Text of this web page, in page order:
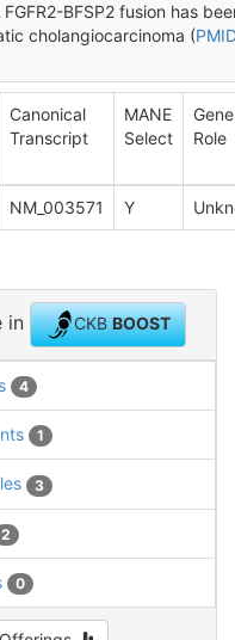
FGFR2-BFSP2 fusion has
cholangiocarcinoma (
Canonical
Transcript
MANE
Select
Gene
Role
NM_003571 Y
in CKBBOOST
4
1
3
2
0